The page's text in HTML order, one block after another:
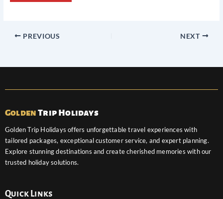
PREVIOUS NEXT
Golden Trip Holidays
Golden Trip Holidays offers unforgettable travel experiences with
tailored packages, exceptional customer service, and expert planning.
Explore stunning destinations and create cherished memories with our
trusted holiday solutions.
Quick Links